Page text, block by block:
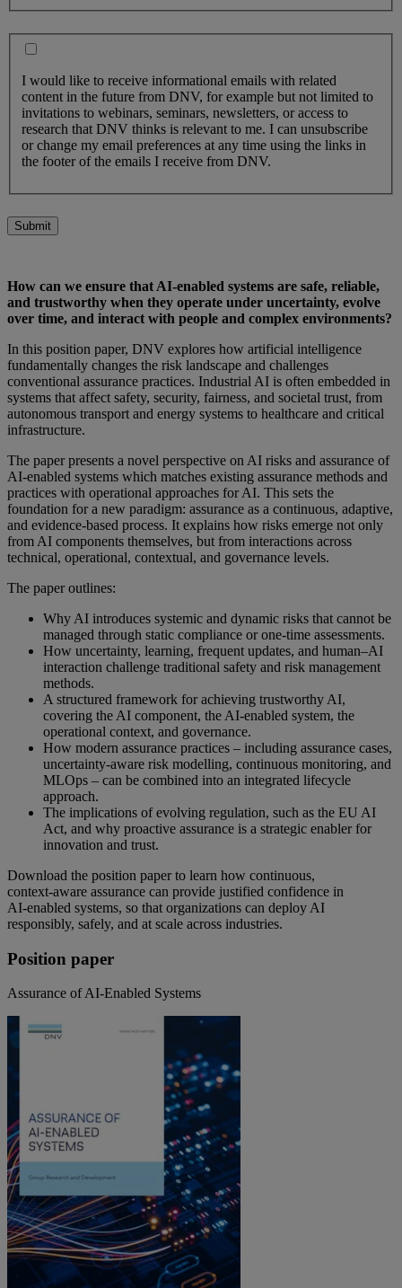
I would like to receive informational emails with related
content in the future from DNV, for example but not limited to
invitations to webinars, seminars, newsletters, or access to
research that DNV thinks is relevant to me. I can unsubscribe
or change my email preferences at any time using the links in
the footer of the emails I receive from DNV.
Submit
How can we ensure that AI-enabled systems are safe, reliable,
and trustworthy when they operate under uncertainty, evolve
over time, and interact with people and complex environments?
In this position paper, DNV explores how artificial intelligence
fundamentally changes the risk landscape and challenges
conventional assurance practices. Industrial AI is often embedded in
systems that affect safety, security, fairness, and societal trust, from
autonomous transport and energy systems to healthcare and critical
infrastructure.
The paper presents a novel perspective on AI risks and assurance of
AI‑enabled systems which matches existing assurance methods and
practices with operational approaches for AI. This sets the
foundation for a new paradigm: assurance as a continuous, adaptive,
and evidence‑based process. It explains how risks emerge not only
from AI components themselves, but from interactions across
technical, operational, contextual, and governance levels.
The paper outlines:
Why AI introduces systemic and dynamic risks that cannot be
managed through static compliance or one‑time assessments.
How uncertainty, learning, frequent updates, and human–AI
interaction challenge traditional safety and risk management
methods.
A structured framework for achieving trustworthy AI,
covering the AI component, the AI‑enabled system, the
operational context, and governance.
How modern assurance practices – including assurance cases,
uncertainty‑aware risk modelling, continuous monitoring, and
MLOps – can be combined into an integrated lifecycle
approach.
The implications of evolving regulation, such as the EU AI
Act, and why proactive assurance is a strategic enabler for
innovation and trust.
Download the position paper to learn how continuous,
context‑aware assurance can provide justified confidence in
AI‑enabled systems, so that organizations can deploy AI
responsibly, safely, and at scale across industries.
Position paper
Assurance of AI-Enabled Systems